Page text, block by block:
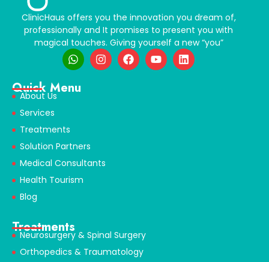
ClinicHaus offers you the innovation you dream of,
professionally and It promises to present you with
magical touches. Giving yourself a new “you”
Quick Menu
About Us
Services
Treatments
Solution Partners
Medical Consultants
Health Tourism
Blog
Treatments
Neurosurgery & Spinal Surgery
Orthopedics & Traumatology